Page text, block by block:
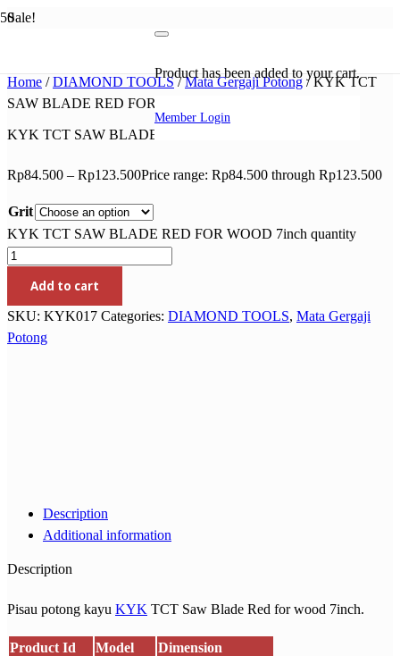
Product has been added to your cart.
Member Login
Sale!
Home /DIAMOND TOOLS/Mata Gergaji Potong / KYK TCT
SAW BLADE RED FOR WOOD 7inch
KYK TCT SAW BLADE RED FOR WOOD 7inch
Rp84.500 – Rp123.500Price range: Rp84.500 through Rp123.500
Grit
KYK TCT SAW BLADE RED FOR WOOD 7inch quantity
Add to cart
SKU: KYK017 Categories: DIAMOND TOOLS, Mata Gergaji
Potong
Description
Additional information
Description
Pisau potong kayu KYK TCT Saw Blade Red for wood 7inch.
Product Id Model
Dimension